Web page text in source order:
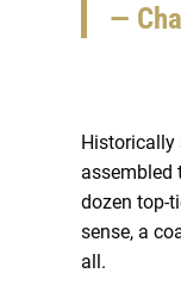
—
Historically
assembled
dozen top-
sense, a
all.